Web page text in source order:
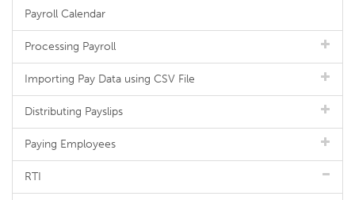
Payroll Calendar
Processing Payroll
Importing Pay Data using CSV File
Distributing Payslips
Paying Employees
RTI